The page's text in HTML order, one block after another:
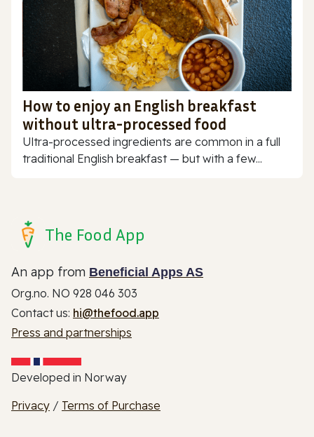
How to enjoy an English breakfast
without ultra-processed food
Ultra-processed ingredients are common in a full
traditional English breakfast — but with a few...
The Food App
An app from Beneficial Apps AS
Org.no. NO 928 046 303
Contact us: hi@thefood.app
Press and partnerships
Developed in Norway
Privacy / Terms of Purchase